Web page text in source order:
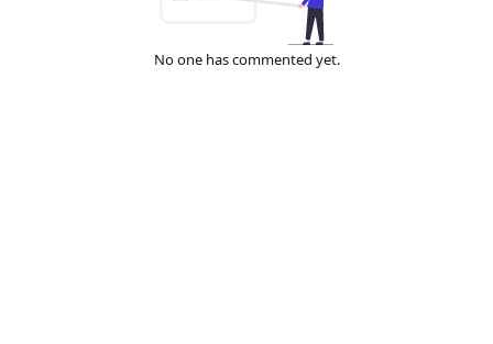
No one has commented yet.